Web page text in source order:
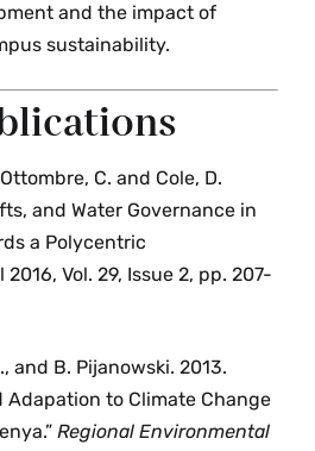
and the impact of
sustainability.
C. and Cole, D.
and Water Governance in
a Polycentric
2016, Vol. 29, Issue 2, pp. 207-
and B. Pijanowski. 2013.
Adapation to Climate Change
Regional Environmental